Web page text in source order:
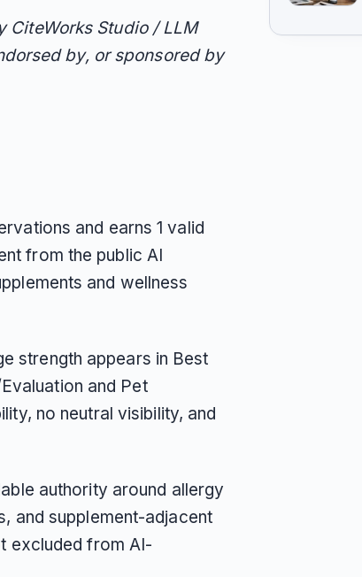
CiteWorks Studio / LLM
by, or sponsored by
and earns 1 valid
from the public AI
and wellness
strength appears in Best
and Pet
no neutral visibility, and
authority around allergy
and supplement-adjacent
excluded from AI-